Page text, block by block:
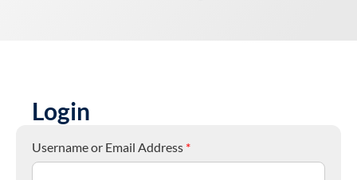
Login
Username or Email Address *